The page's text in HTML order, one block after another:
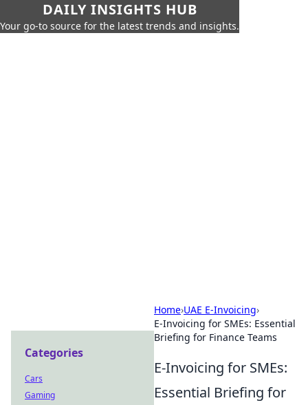
DAILY INSIGHTS HUB
Your go-to source for the latest trends and insights.
Home›UAE E-Invoicing›
E-Invoicing for SMEs: Essential
Briefing for Finance Teams
E-Invoicing for SMEs:
Essential Briefing for
Categories
Cars
Gaming